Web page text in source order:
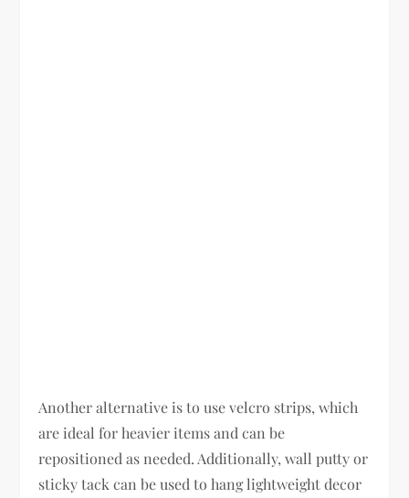
Another alternative is to use velcro strips, which
are ideal for heavier items and can be
repositioned as needed. Additionally, wall putty or
sticky tack can be used to hang lightweight decor